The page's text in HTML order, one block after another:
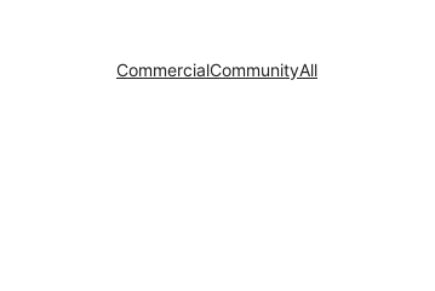
All
Community
Commercial